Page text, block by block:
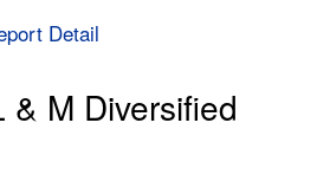
Detail
M Diversified